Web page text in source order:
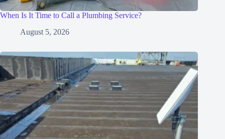
When Is It Time to Call a Plumbing Service?
August 5, 2026